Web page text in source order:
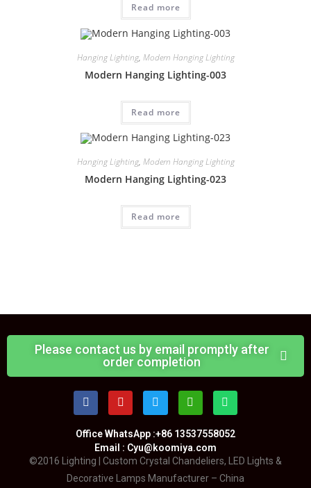
Read more
Hanging Lighting, Modern Hanging Lighting
Modern Hanging Lighting-003
Read more
Hanging Lighting, Modern Hanging Lighting
Modern Hanging Lighting-023
Read more
Please contact us by email promptly after
order completion
Office WhatsApp :+86 13537558052
Email : Cyu@koomiya.com
©2016 Lighting | Custom Crystal Chandeliers, LED Lights &
Decorative Lamps Manufacturer – China